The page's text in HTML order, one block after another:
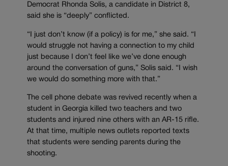
Democrat Rhonda Solis, a candidate in District 8,
said she is “deeply” conflicted.
“I just don’t know (if a policy) is for me,” she said. “I
would struggle not having a connection to my child
just because I don’t feel like we’ve done enough
around the conversation of guns,” Solis said. “I wish
we would do something more with that.”
The cell phone debate was revived recently when a
student in Georgia killed two teachers and two
students and injured nine others with an AR-15 rifle.
At that time, multiple news outlets reported texts
that students were sending parents during the
shooting.